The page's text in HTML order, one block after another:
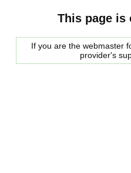
This page is
If you are the webmaster
provider's